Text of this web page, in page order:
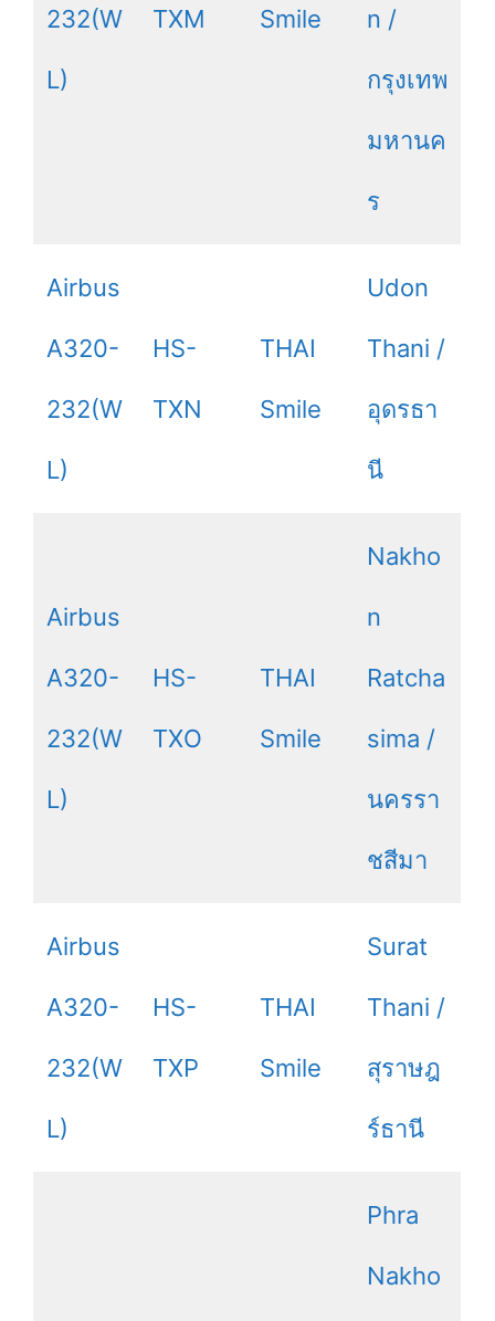
232(W
L)
TXM Smile n /
กรุงเทพ
มหานค
ร
Airbus
A320-
232(W
L)
HS-
TXN
THAI
Smile
Udon
Thani /
อุดรธา
นี
Airbus
A320-
232(W
L)
HS-
TXO
THAI
Smile
Nakho
n
Ratcha
sima /
นครรา
ชสีมา
Airbus
A320-
232(W
L)
HS-
TXP
THAI
Smile
Surat
Thani /
สุราษฎ
ร์ธานี
Phra
Nakho